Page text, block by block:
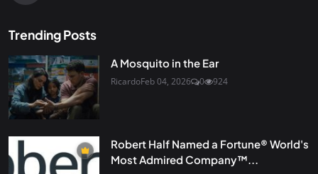
Trending Posts
A Mosquito in the Ear
RicardoFeb 04, 2026 0 924
Robert Half Named a Fortune® World's
Most Admired Company™...